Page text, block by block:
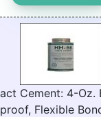
Cement: 4-Oz.
Flexible